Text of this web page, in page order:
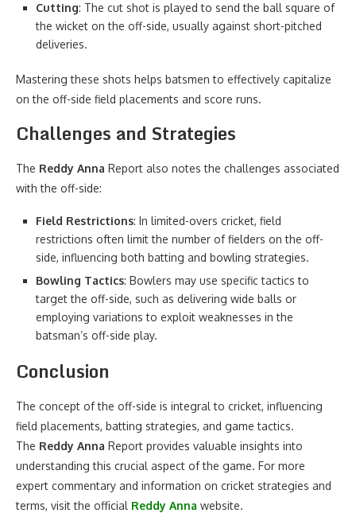
Cutting: The cut shot is played to send the ball square of
the wicket on the off-side, usually against short-pitched
deliveries.
Mastering these shots helps batsmen to effectively capitalize
on the off-side field placements and score runs.
Challenges and Strategies
The Reddy Anna Report also notes the challenges associated
with the off-side:
Field Restrictions: In limited-overs cricket, field
restrictions often limit the number of fielders on the off-
side, influencing both batting and bowling strategies.
Bowling Tactics: Bowlers may use specific tactics to
target the off-side, such as delivering wide balls or
employing variations to exploit weaknesses in the
batsman’s off-side play.
Conclusion
The concept of the off-side is integral to cricket, influencing
field placements, batting strategies, and game tactics.
The Reddy Anna Report provides valuable insights into
understanding this crucial aspect of the game. For more
expert commentary and information on cricket strategies and
terms, visit the official Reddy Anna website.